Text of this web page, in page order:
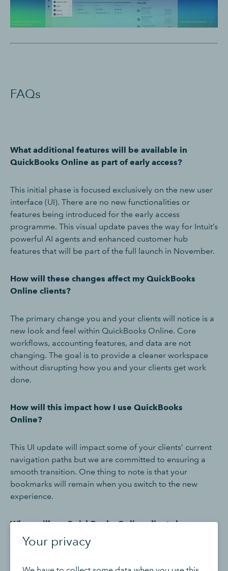
Your privacy
FAQs
What additional features will be available in
QuickBooks Online as part of early access?
This initial phase is focused exclusively on the new user
interface (UI). There are no new functionalities or
features being introduced for the early access
programme. This visual update paves the way for Intuit’s
powerful AI agents and enhanced customer hub
features that will be part of the full launch in November.
How will these changes affect my QuickBooks
Online clients?
The primary change you and your clients will notice is a
new look and feel within QuickBooks Online. Core
workflows, accounting features, and data are not
changing. The goal is to provide a cleaner workspace
without disrupting how you and your clients get work
done.
How will this impact how I use QuickBooks
Online?
This UI update will impact some of your clients’ current
navigation paths but we are committed to ensuring a
smooth transition. One thing to note is that your
bookmarks will remain when you switch to the new
experience.
When will my QuickBooks Online clients be
transitioned to the new UI?